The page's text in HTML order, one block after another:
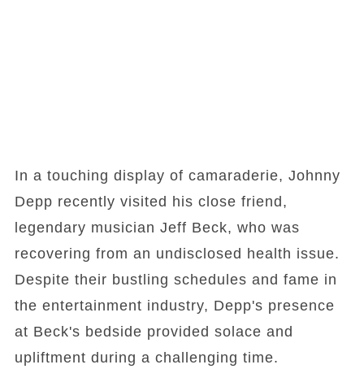
In a touching display of camaraderie, Johnny
Depp recently visited his close friend,
legendary musician Jeff Beck, who was
recovering from an undisclosed health issue.
Despite their bustling schedules and fame in
the entertainment industry, Depp's presence
at Beck's bedside provided solace and
upliftment during a challenging time.